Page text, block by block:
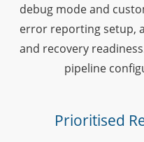
debug mode and
error reporting setup,
and recovery
pipeline
Prioritised